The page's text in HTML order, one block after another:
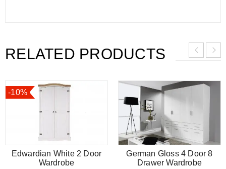
RELATED PRODUCTS
-10%
Edwardian White 2 Door
Wardrobe
German Gloss 4 Door 8
Drawer Wardrobe